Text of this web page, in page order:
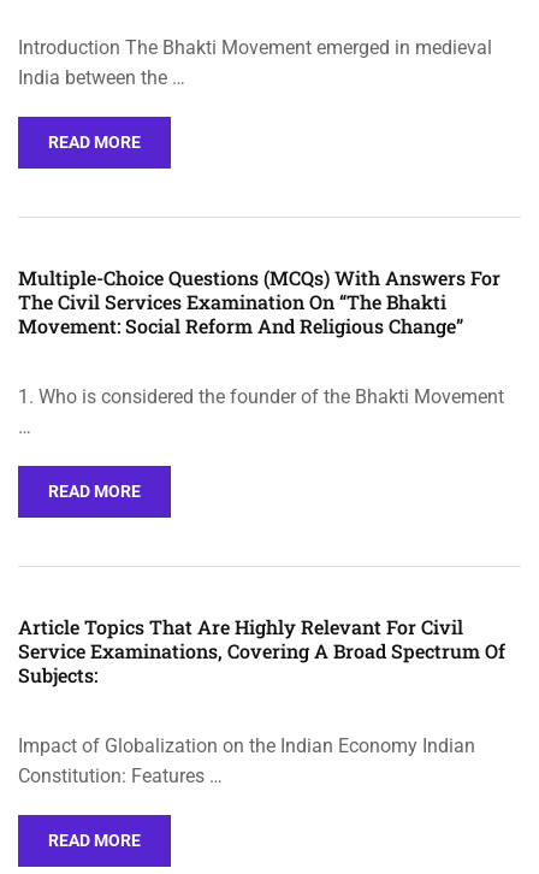
Introduction The Bhakti Movement emerged in medieval
India between the …
READ MORE
Multiple-Choice Questions (MCQs) With Answers For
The Civil Services Examination On “The Bhakti
Movement: Social Reform And Religious Change”
1. Who is considered the founder of the Bhakti Movement
…
READ MORE
Article Topics That Are Highly Relevant For Civil
Service Examinations, Covering A Broad Spectrum Of
Subjects:
Impact of Globalization on the Indian Economy Indian
Constitution: Features …
READ MORE